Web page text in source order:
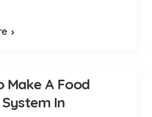
Make A Food
In